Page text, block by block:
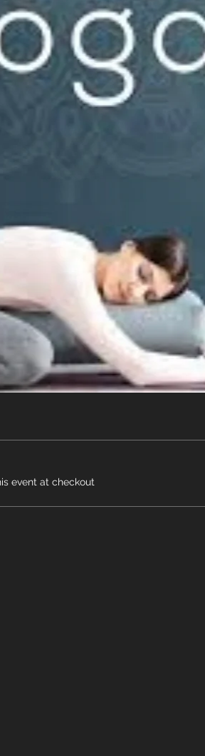
event at checkout